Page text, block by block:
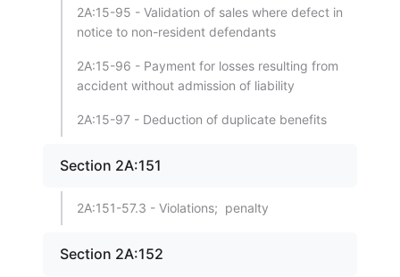
2A:15-95 - Validation of sales where defect in
notice to non-resident defendants
2A:15-96 - Payment for losses resulting from
accident without admission of liability
2A:15-97 - Deduction of duplicate benefits
Section 2A:151
2A:151-57.3 - Violations; penalty
Section 2A:152